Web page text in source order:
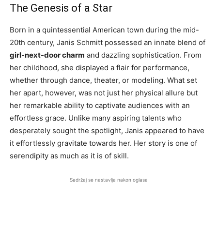
The Genesis of a Star
Born in a quintessential American town during the mid-
20th century, Janis Schmitt possessed an innate blend of
girl-next-door charm and dazzling sophistication. From
her childhood, she displayed a flair for performance,
whether through dance, theater, or modeling. What set
her apart, however, was not just her physical allure but
her remarkable ability to captivate audiences with an
effortless grace. Unlike many aspiring talents who
desperately sought the spotlight, Janis appeared to have
it effortlessly gravitate towards her. Her story is one of
serendipity as much as it is of skill.
Sadržaj se nastavlja nakon oglasa